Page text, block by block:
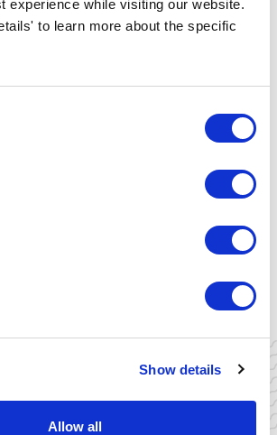
experience while visiting our website.
to learn more about the specific
Show details
Allow all
Yes, I want to join!
Agency | Energy Innovation
CAROLINE ROBERT-